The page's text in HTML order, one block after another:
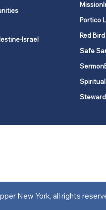
Israel
Portico
Red
Safe
New York, all rights